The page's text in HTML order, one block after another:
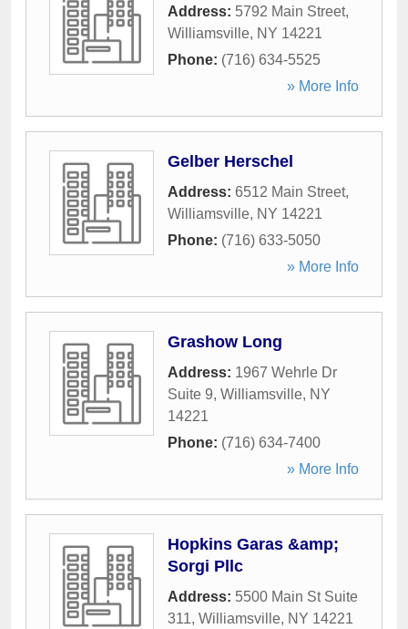
Address: 5792 Main Street,
Williamsville, NY 14221
Phone: (716) 634-5525
» More Info
Gelber Herschel
Address: 6512 Main Street,
Williamsville, NY 14221
Phone: (716) 633-5050
» More Info
Grashow Long
Address: 1967 Wehrle Dr
Suite 9, Williamsville, NY
14221
Phone: (716) 634-7400
» More Info
Hopkins Garas &amp;
Sorgi Pllc
Address: 5500 Main St Suite
311, Williamsville, NY 14221